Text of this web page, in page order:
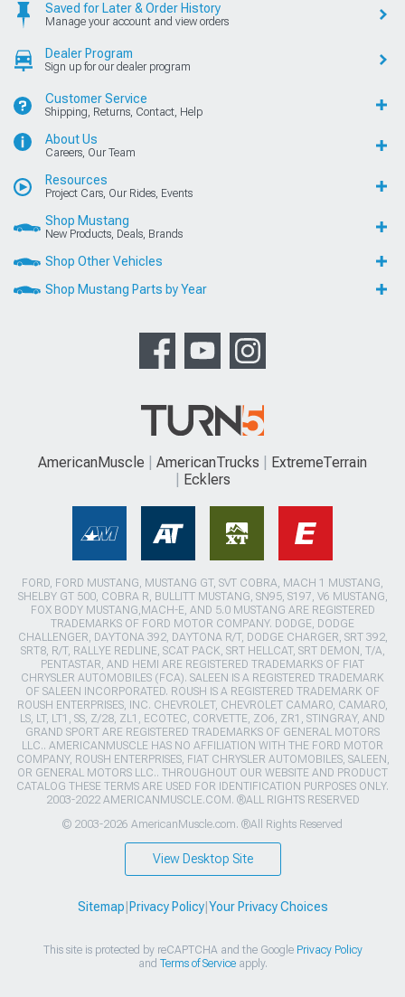
Saved for Later & Order History
Manage your account and view orders
Dealer Program
Sign up for our dealer program
Customer Service
Shipping, Returns, Contact, Help
About Us
Careers, Our Team
Resources
Project Cars, Our Rides, Events
Shop Mustang
New Products, Deals, Brands
Shop Other Vehicles
Shop Mustang Parts by Year
AmericanMuscle AmericanTrucks
ExtremeTerrain
Ecklers
FORD, FORD MUSTANG, MUSTANG GT, SVT COBRA, MACH 1 MUSTANG,
SHELBY GT 500, COBRA R, BULLITT MUSTANG, SN95, S197, V6 MUSTANG,
FOX BODY MUSTANG,MACH-E, AND 5.0 MUSTANG ARE REGISTERED
TRADEMARKS OF FORD MOTOR COMPANY. DODGE, DODGE
CHALLENGER, DAYTONA 392, DAYTONA R/T, DODGE CHARGER, SRT 392,
SRT8, R/T, RALLYE REDLINE, SCAT PACK, SRT HELLCAT, SRT DEMON, T/A,
PENTASTAR, AND HEMI ARE REGISTERED TRADEMARKS OF FIAT
CHRYSLER AUTOMOBILES (FCA). SALEEN IS A REGISTERED TRADEMARK
OF SALEEN INCORPORATED. ROUSH IS A REGISTERED TRADEMARK OF
ROUSH ENTERPRISES, INC. CHEVROLET, CHEVROLET CAMARO, CAMARO,
LS, LT, LT1, SS, Z/28, ZL1, ECOTEC, CORVETTE, ZO6, ZR1, STINGRAY, AND
GRAND SPORT ARE REGISTERED TRADEMARKS OF GENERAL MOTORS
LLC.. AMERICANMUSCLE HAS NO AFFILIATION WITH THE FORD MOTOR
COMPANY, ROUSH ENTERPRISES, FIAT CHRYSLER AUTOMOBILES, SALEEN,
OR GENERAL MOTORS LLC.. THROUGHOUT OUR WEBSITE AND PRODUCT
CATALOG THESE TERMS ARE USED FOR IDENTIFICATION PURPOSES ONLY.
2003-2022 AMERICANMUSCLE.COM. ®ALL RIGHTS RESERVED
© 2003-2026 AmericanMuscle.com. ®All Rights Reserved
View Desktop Site
Sitemap Privacy Policy| Your Privacy Choices
This site is protected by reCAPTCHA and the Google Privacy Policy
and Terms of Serviceapply.